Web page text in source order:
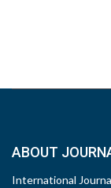
ABOUT
International